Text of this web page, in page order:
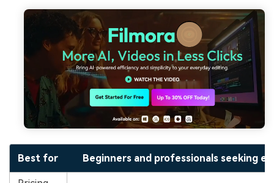
Best for Beginners and professionals seeking